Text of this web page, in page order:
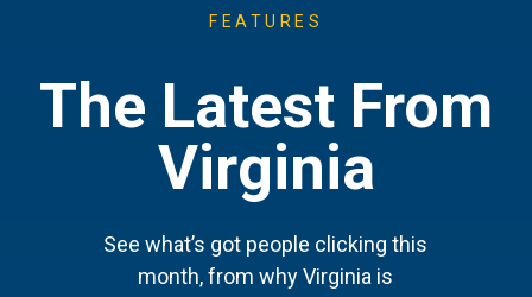
FEATURES
The Latest From
Virginia
See what’s got people clicking this
month, from why Virginia is